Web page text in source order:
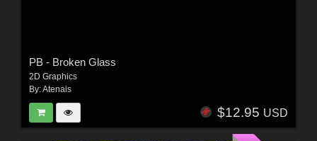
PB - Broken Glass
2D Graphics
By:Atenais
$12.95 USD